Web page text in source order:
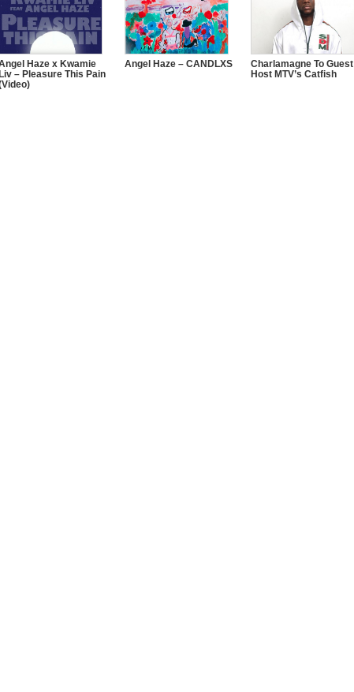
Haze x Kwamie
– Pleasure This Pain
Angel Haze – CANDLXS
Charlamagne To Guest
Host MTV’s Catfish